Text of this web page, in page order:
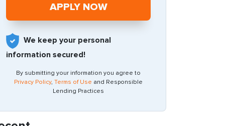
We keep your personal
information secured!
By submitting your information you agree to
Privacy Policy, Terms of Use and Responsible
Lending Practices